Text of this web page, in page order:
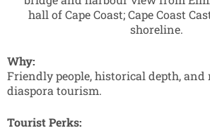
Why:
Friendly people, historical depth,
diaspora tourism.
Tourist Perks: